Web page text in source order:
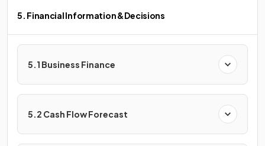
5. Financial Information & Decisions
5.1 Business Finance
5.2 Cash Flow Forecast